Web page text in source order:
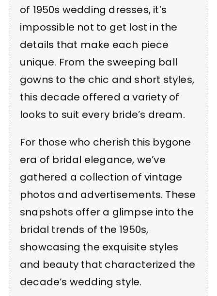
of 1950s wedding dresses, it’s
impossible not to get lost in the
details that make each piece
unique. From the sweeping ball
gowns to the chic and short styles,
this decade offered a variety of
looks to suit every bride’s dream.
For those who cherish this bygone
era of bridal elegance, we’ve
gathered a collection of vintage
photos and advertisements. These
snapshots offer a glimpse into the
bridal trends of the 1950s,
showcasing the exquisite styles
and beauty that characterized the
decade’s wedding style.